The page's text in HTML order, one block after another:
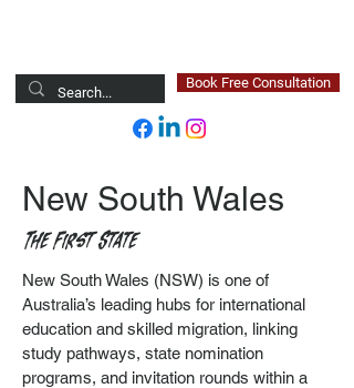
Book Free Consultation
New South Wales
The First State
New South Wales (NSW) is one of
Australia’s leading hubs for international
education and skilled migration, linking
study pathways, state nomination
programs, and invitation rounds within a